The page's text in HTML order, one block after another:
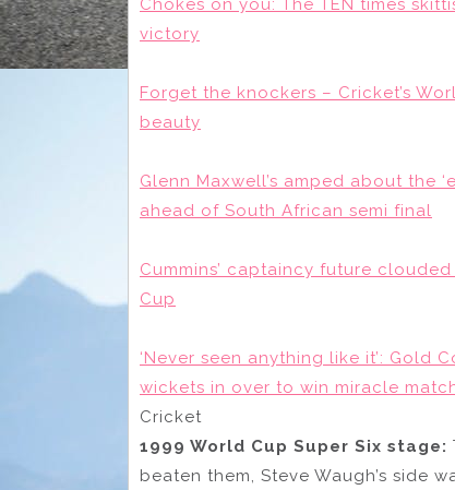
Chokes on you: The TEN times
victory
Forget the knockers – Cricket’s
beauty
Glenn Maxwell’s amped about the
ahead of South African semi final
Cummins’ captaincy future
Cup
‘Never seen anything like it’: Gold
wickets in over to win miracle
Cricket
1999 World Cup Super Six stage:
beaten them, Steve Waugh’s side